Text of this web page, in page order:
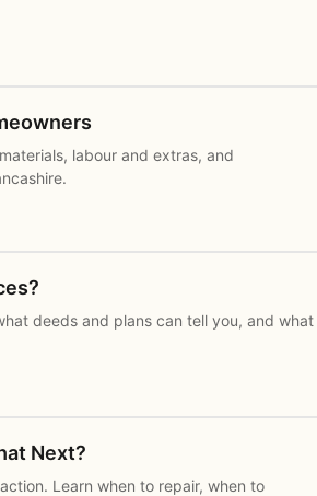
labour and extras, and
deeds and plans can tell you, and what
Next?
Learn when to repair, when to